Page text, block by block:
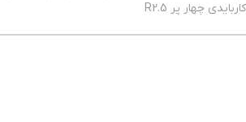
کاربایدی چهار پر R2.5